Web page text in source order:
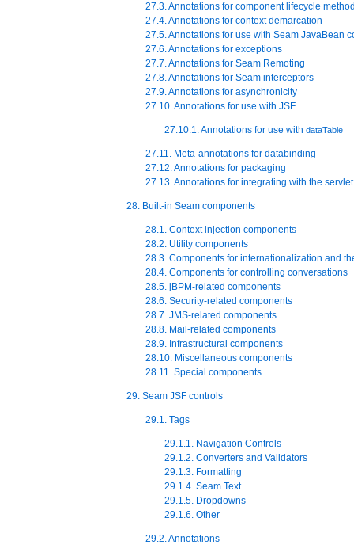
27.3. Annotations for component lifecycle
27.4. Annotations for context demarcation
27.5. Annotations for use with Seam JavaBean
27.6. Annotations for exceptions
27.7. Annotations for Seam Remoting
27.8. Annotations for Seam interceptors
27.9. Annotations for asynchronicity
27.10. Annotations for use with JSF
27.10.1. Annotations for use with dataTable
27.11. Meta-annotations for databinding
27.12. Annotations for packaging
27.13. Annotations for integrating with the
28. Built-in Seam components
28.1. Context injection components
28.2. Utility components
28.3. Components for internationalization and
28.4. Components for controlling conversations
28.5. jBPM-related components
28.6. Security-related components
28.7. JMS-related components
28.8. Mail-related components
28.9. Infrastructural components
28.10. Miscellaneous components
28.11. Special components
29. Seam JSF controls
29.1. Tags
29.1.1. Navigation Controls
29.1.2. Converters and Validators
29.1.3. Formatting
29.1.4. Seam Text
29.1.5. Dropdowns
29.1.6. Other
29.2. Annotations